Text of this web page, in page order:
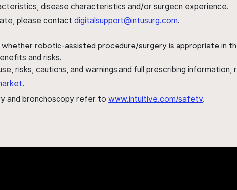
disease characteristics and/or surgeon experience.
please contact digitalsupport@intusurg.com.
robotic-assisted procedure/surgery is appropriate in
and risks.
risks, cautions, and warnings and full prescribing
.
and bronchoscopy refer to www.intuitive.com/safety.